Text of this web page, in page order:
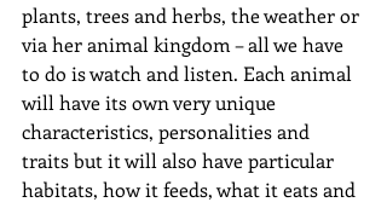
plants, trees and herbs, the weather or
via her animal kingdom – all we have
to do is watch and listen. Each animal
will have its own very unique
characteristics, personalities and
traits but it will also have particular
habitats, how it feeds, what it eats and